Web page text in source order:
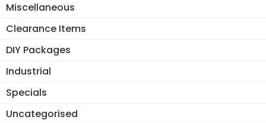
Miscellaneous
Clearance Items
DIY Packages
Industrial
Specials
Uncategorised